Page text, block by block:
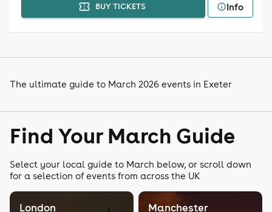
BUY TICKETS Info
The ultimate guide to March 2026 events in Exeter
Find Your March Guide
Select your local guide to March below, or scroll down
for a selection of events from across the UK
London Manchester